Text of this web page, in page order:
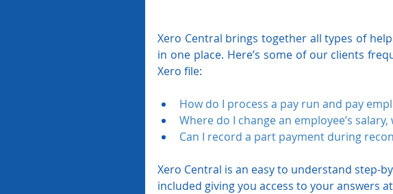
Xero Central brings together all types of
in one place. Here’s some of our clients
Xero file:
How do I process a pay run and pay
Where do I change an employee’s
Can I record a part payment during
Xero Central is an easy to understand step-
included giving you access to your answers